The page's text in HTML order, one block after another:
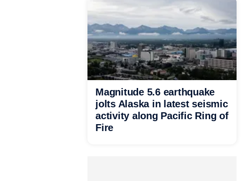
Magnitude 5.6 earthquake
jolts Alaska in latest seismic
activity along Pacific Ring of
Fire